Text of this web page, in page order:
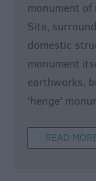
monument of
Site,
domestic
monument
earthworks,
‘henge’
READ